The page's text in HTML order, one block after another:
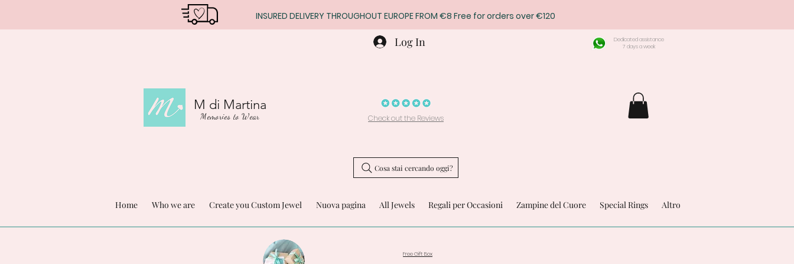
INSURED DELIVERY THROUGHOUT EUROPE FROM €8 Free for orders over €120
M di Martina
Memories to Wear
Log In
Check out the Reviews
Dedicated assistance
7 days a week
Cosa stai cercando oggi?
Home Who we are Create you Custom Jewel Nuova pagina All Jewels Regali per Occasioni Zampine del Cuore Special Rings Altro
Free Gift Box